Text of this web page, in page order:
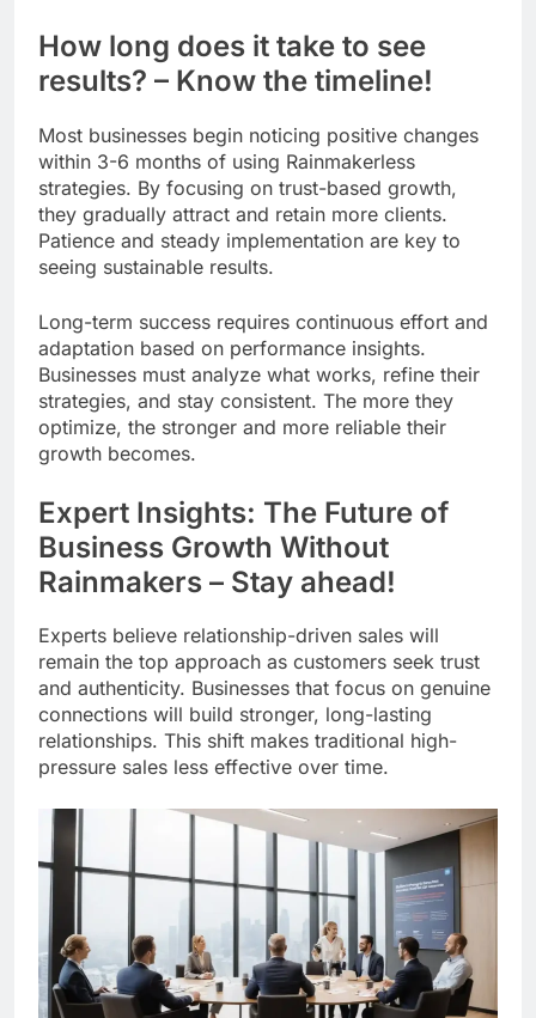
How long does it take to see
results? – Know the timeline!
Most businesses begin noticing positive changes
within 3-6 months of using Rainmakerless
strategies. By focusing on trust-based growth,
they gradually attract and retain more clients.
Patience and steady implementation are key to
seeing sustainable results.
Long-term success requires continuous effort and
adaptation based on performance insights.
Businesses must analyze what works, refine their
strategies, and stay consistent. The more they
optimize, the stronger and more reliable their
growth becomes.
Expert Insights: The Future of
Business Growth Without
Rainmakers – Stay ahead!
Experts believe relationship-driven sales will
remain the top approach as customers seek trust
and authenticity. Businesses that focus on genuine
connections will build stronger, long-lasting
relationships. This shift makes traditional high-
pressure sales less effective over time.